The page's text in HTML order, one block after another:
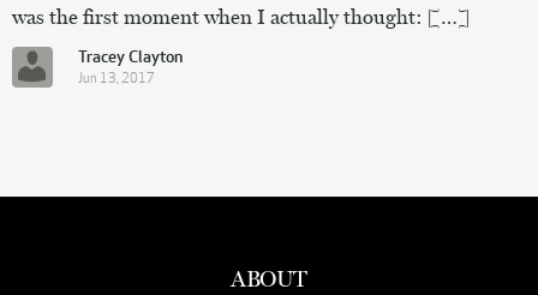
was the first moment when I actually thought: […]
Tracey Clayton
Jun 13, 2017
ABOUT